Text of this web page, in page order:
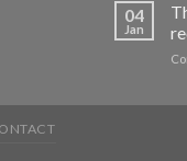
04
Jan